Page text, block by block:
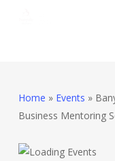
Home » Events »
Business Mentoring